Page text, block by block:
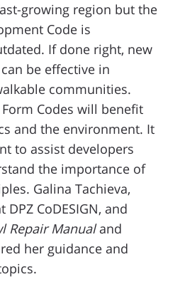
growing region but the
Code is
If done right, new
be effective in
communities.
Codes will benefit
and the environment. It
to assist developers
the importance of
Galina Tachieva,
CoDESIGN, and
Repair Manualand
her guidance and